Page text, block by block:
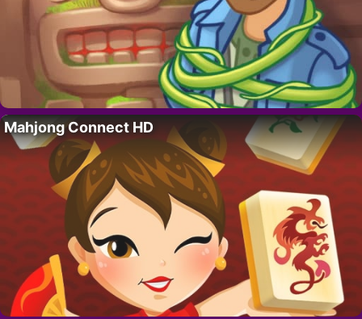
Mahjong Connect HD